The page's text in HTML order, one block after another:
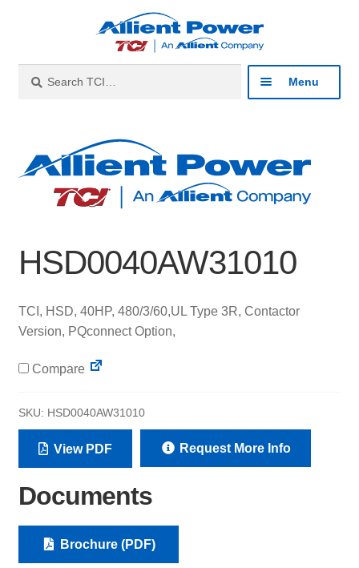
navigation
content
for:
Menu
Products
About
Contact
HSD0040AW31010
TCI, HSD, 40HP, 480/3/60,UL Type 3R, Contactor
Version, PQconnect Option,
Compare
SKU: HSD0040AW31010
View PDF Request More Info
Documents
Brochure (PDF)